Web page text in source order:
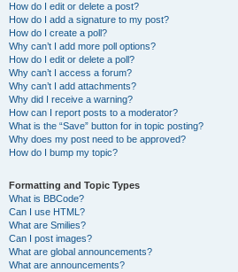
How do I edit or delete a post?
How do I add a signature to my post?
How do I create a poll?
Why can’t I add more poll options?
How do I edit or delete a poll?
Why can’t I access a forum?
Why can’t I add attachments?
Why did I receive a warning?
How can I report posts to a moderator?
What is the “Save” button for in topic posting?
Why does my post need to be approved?
How do I bump my topic?
Formatting and Topic Types
What is BBCode?
Can I use HTML?
What are Smilies?
Can I post images?
What are global announcements?
What are announcements?